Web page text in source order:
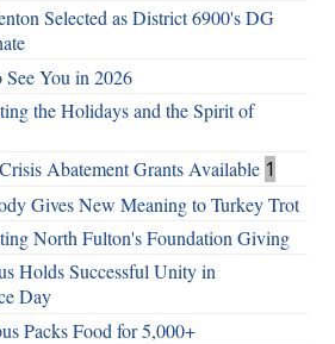
Selected as District 6900's DG
See You in 2026
the Holidays and the Spirit of
Abatement Grants Available 1
Gives New Meaning to Turkey Trot
North Fulton's Foundation Giving
Holds Successful Unity in
Day
Packs Food for 5,000+